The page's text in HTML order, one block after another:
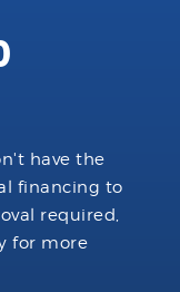
have the
financing to
required,
for more